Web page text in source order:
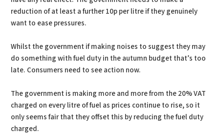
reduction of at least a further 10p per litre if they genuinely
want to ease pressures.
Whilst the government if making noises to suggest they may
do something with fuel duty in the autumn budget that’s too
late. Consumers need to see action now.
The government is making more and more from the 20% VAT
charged on every litre of fuel as prices continue to rise, so it
only seems fair that they offset this by reducing the fuel duty
charged.